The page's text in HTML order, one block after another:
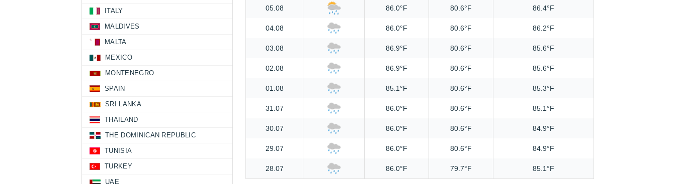
05.08 86.0°F 80.6°F 86.4°F
04.08 86.0°F 80.6°F 86.2°F
03.08 86.9°F 80.6°F 85.6°F
02.08 86.9°F 80.6°F 85.6°F
01.08 85.1°F 80.6°F 85.3°F
31.07 86.0°F 80.6°F 85.1°F
30.07 86.0°F 80.6°F 84.9°F
29.07 86.0°F 80.6°F 84.9°F
28.07 86.0°F 79.7°F 85.1°F
ITALY
MALDIVES
MALTA
MEXICO
MONTENEGRO
SPAIN
SRI LANKA
THAILAND
THE DOMINICAN REPUBLIC
TUNISIA
TURKEY
UAE